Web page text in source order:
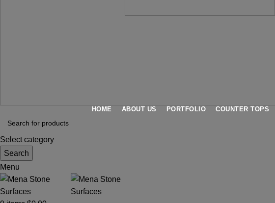
HOME ABOUT US PORTFOLIO COUNTER TOPS
Select category
Search
Menu